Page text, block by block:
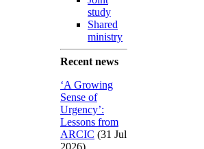
study
Shared
ministry
Recent news
‘A Growing
Sense of
Urgency’:
Lessons from
ARCIC (31 Jul
2026)